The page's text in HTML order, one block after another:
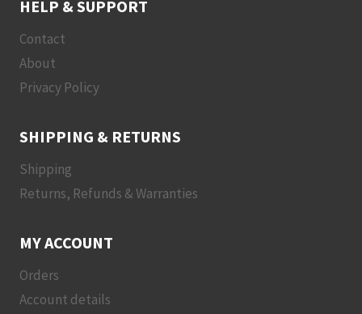
HELP & SUPPORT
Contact
About
Privacy Policy
SHIPPING & RETURNS
Shipping
Returns, Refunds & Warranties
MY ACCOUNT
Orders
Account details